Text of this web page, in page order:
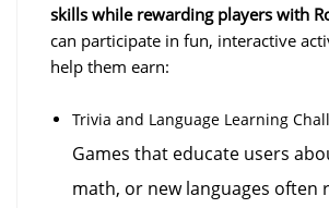
skills while rewarding players with
can participate in fun, interactive
help them earn:
Trivia and Language Learning
Games that educate users
math, or new languages often